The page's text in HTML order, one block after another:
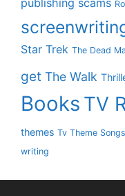
publishing scams
Star Trek The Dead
get The Walk
Books TV
themes Tv Theme Songs
writing